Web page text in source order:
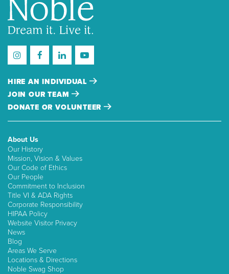
HIRE AN INDIVIDUAL
JOIN OUR TEAM
DONATE OR VOLUNTEER
About Us
Our History
Mission, Vision & Values
Our Code of Ethics
Our People
Commitment to Inclusion
Title VI & ADA Rights
Corporate Responsibility
HIPAA Policy
Website Visitor Privacy
News
Blog
Areas We Serve
Locations & Directions
Noble Swag Shop